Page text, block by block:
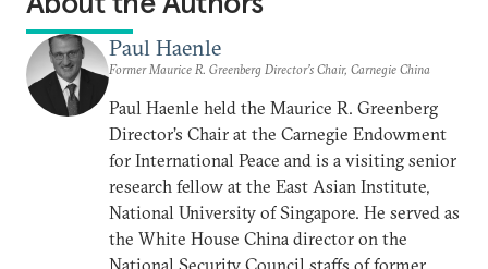
Paul Haenle
Former Maurice R. Greenberg Director’s Chair, Carnegie China
Paul Haenle held the Maurice R. Greenberg
Director’s Chair at the Carnegie Endowment
for International Peace and is a visiting senior
research fellow at the East Asian Institute,
National University of Singapore. He served as
the White House China director on the
National Security Council staffs of former